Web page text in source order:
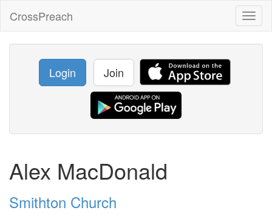
CrossPreach
Login Join
Alex MacDonald
Smithton Church